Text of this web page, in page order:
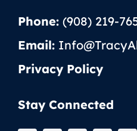
Phone: (908) 219-
Email:
Privacy Policy
Stay Connected